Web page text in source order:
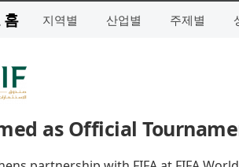
홈 지역별 산업별 주제별
as Official